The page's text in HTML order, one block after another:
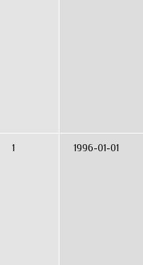
1 1996-01-01